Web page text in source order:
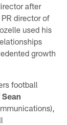
after
director of
used his
growth
football
Sean